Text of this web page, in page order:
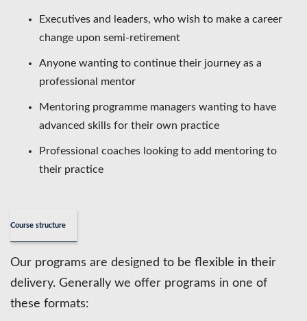
Executives and leaders, who wish to make a career
change upon semi-retirement
Anyone wanting to continue their journey as a
professional mentor
Mentoring programme managers wanting to have
advanced skills for their own practice
Professional coaches looking to add mentoring to
their practice
Course structure
Our programs are designed to be flexible in their
delivery. Generally we offer programs in one of
these formats: